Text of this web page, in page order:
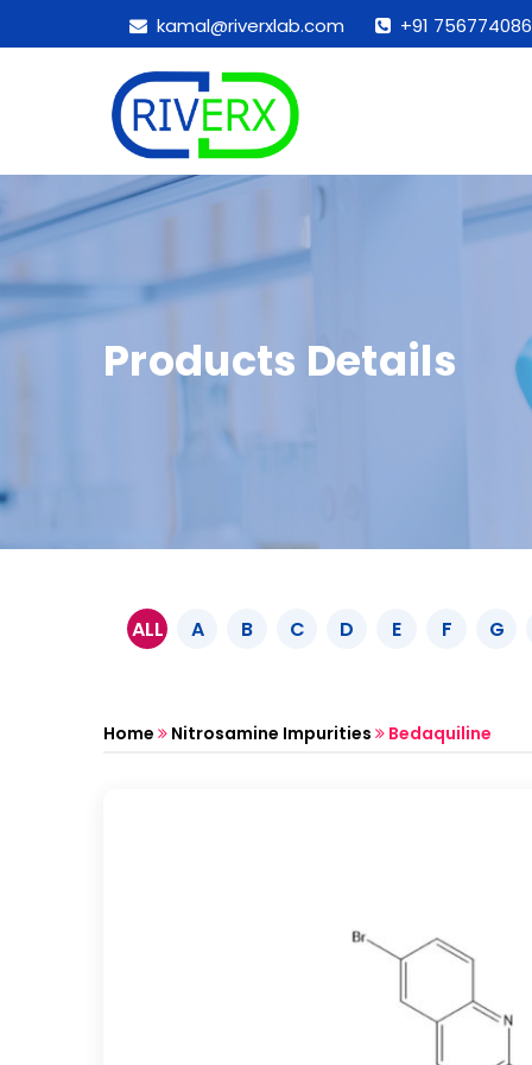
kamal@riverxlab.com +91
Products Details
ALL A B C D E F G
Home Nitrosamine Impurities Bedaquiline